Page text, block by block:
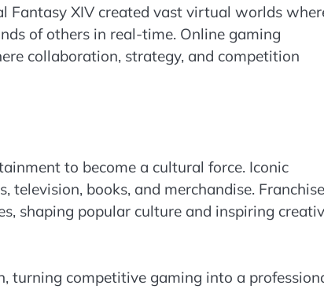
Fantasy XIV created vast virtual worlds
of others in real-time. Online gaming
collaboration, strategy, and competition
to become a cultural force. Iconic
television, books, and merchandise.
shaping popular culture and inspiring
turning competitive gaming into a